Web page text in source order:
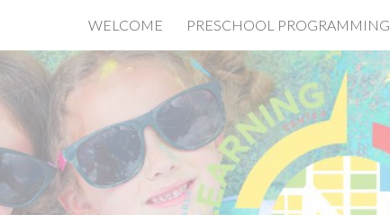
Skip to main content
WELCOME PRESCHOOL PROGRAMMING